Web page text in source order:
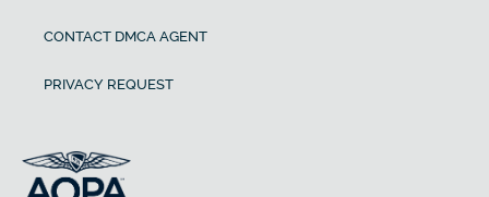
CONTACT DMCA AGENT
PRIVACY REQUEST